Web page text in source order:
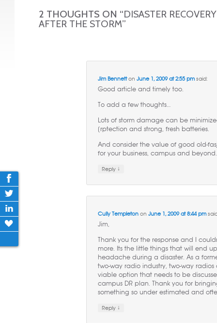
2 THOUGHTS ON “DISASTER
AFTER THE STORM”
Jim BennettonJune 1, 2009 at 2:55 pm said:
Good article and timely too.
To add a few thoughts…
Lots of storm damage can be
[rptection and strong, fresh batteries.
And consider the value of good old-
for your business, campus and beyond.
Reply ↓
Cully Templeton onJune 1, 2009 at 8:44 pm
Jim,
Thank you for the response and I
more. Its the little things that will end
headache during a disaster. As a
two-way radio industry, two-way
viable option that needs to be
campus DR plan. Thank you for
something so under estimated and
Reply ↓